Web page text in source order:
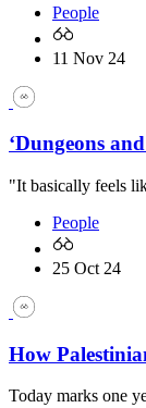
People
11 Nov 24
‘Dungeons
"It basically feels
People
25 Oct 24
How
Today marks one